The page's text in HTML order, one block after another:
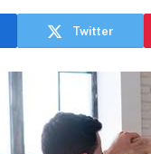
Twitter